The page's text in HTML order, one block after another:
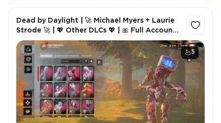
5
Dead by Daylight | 🚀 Michael Myers + Laurie
Strode 🚀 | 💖 Other DLCs 💖 | 🎀 Full Account
🎀